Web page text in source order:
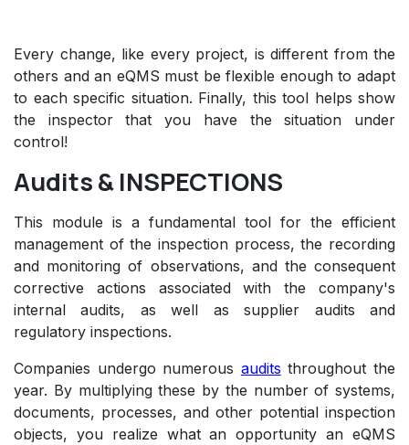
Every change, like every project, is different from the
others and an eQMS must be flexible enough to adapt
to each specific situation. Finally, this tool helps show
the inspector that you have the situation under
control!
Audits & INSPECTIONS
This module is a fundamental tool for the efficient
management of the inspection process, the recording
and monitoring of observations, and the consequent
corrective actions associated with the company's
internal audits, as well as supplier audits and
regulatory inspections.
Companies undergo numerous audits throughout the
year. By multiplying these by the number of systems,
documents, processes, and other potential inspection
objects, you realize what an opportunity an eQMS